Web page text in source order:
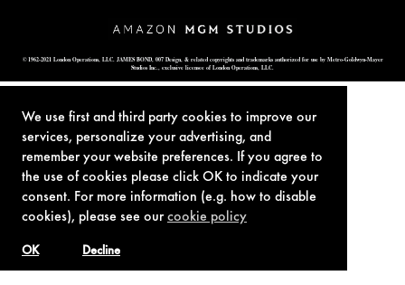
We use first and third party cookies to improve our
services, personalize your advertising, and
remember your website preferences. If you agree to
the use of cookies please click OK to indicate your
consent. For more information (e.g. how to disable
cookies), please see ourcookie policy
Decline
OK
© 1962-2021 London Operations, LLC. JAMES BOND, 007 Design, & related copyrights and trademarks authorized for use by Metro-Goldwyn-Mayer
Studios Inc., exclusive licensee of London Operations, LLC.